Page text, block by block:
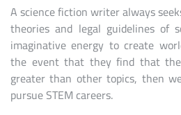
A science fiction writer always
theories and legal guidelines of
imaginative energy to create
the event that they find that
greater than other topics, then
pursue STEM careers.